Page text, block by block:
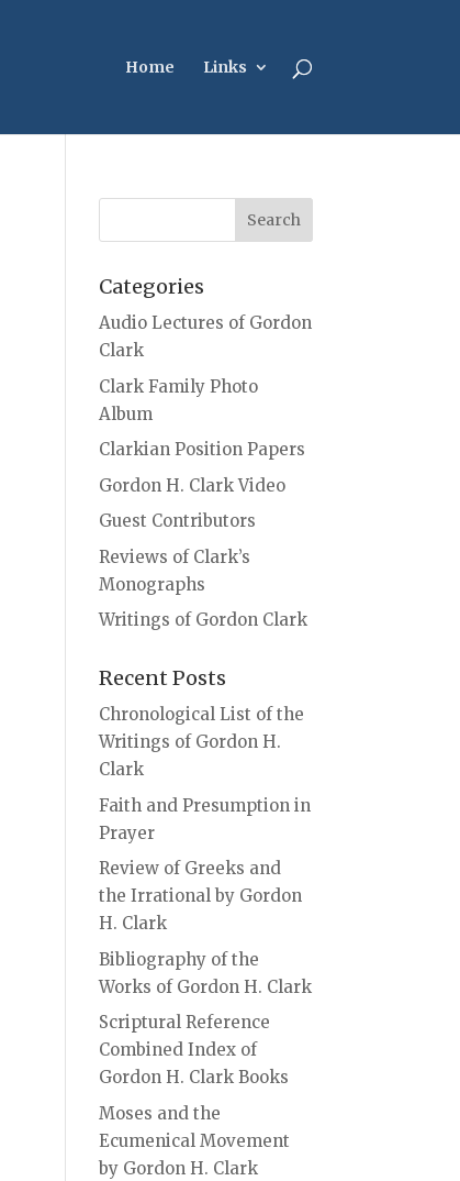
Home Links
Categories
Audio Lectures of Gordon
Clark
Clark Family Photo
Album
Clarkian Position Papers
Gordon H. Clark Video
Guest Contributors
Reviews of Clark’s
Monographs
Writings of Gordon Clark
Recent Posts
Chronological List of the
Writings of Gordon H.
Clark
Faith and Presumption in
Prayer
Review of Greeks and
the Irrational by Gordon
H. Clark
Bibliography of the
Works of Gordon H. Clark
Scriptural Reference
Combined Index of
Gordon H. Clark Books
Moses and the
Ecumenical Movement
by Gordon H. Clark